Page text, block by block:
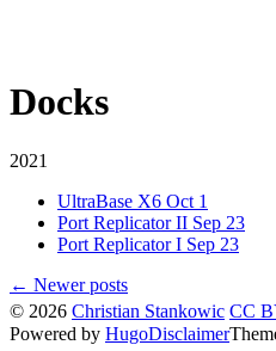
Docks
2021
UltraBase X6 Oct 1
Port Replicator II Sep 23
Port Replicator I Sep 23
← Newer posts
© 2026 Christian Stankowic CC
Powered by HugoDisclaimer